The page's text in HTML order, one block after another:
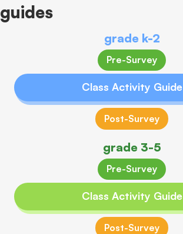
guides
grade k-2
Pre-Survey
Class Activity Guide
Post-Survey
grade 3-5
Pre-Survey
Class Activity Guide
Post-Survey